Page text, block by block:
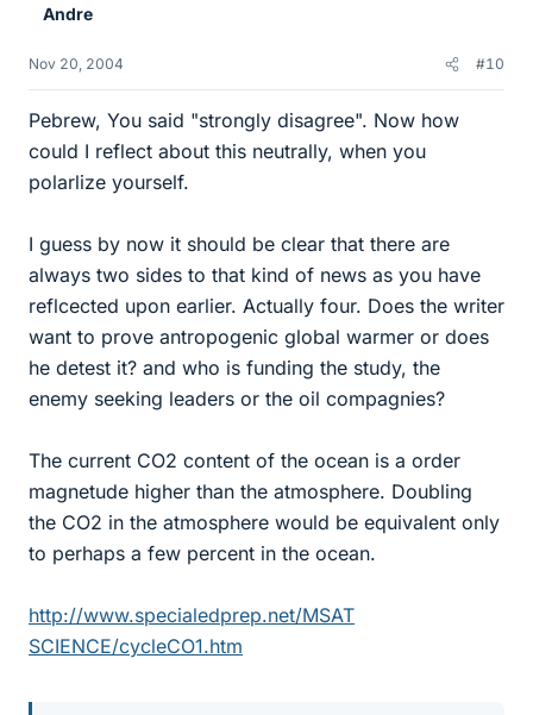
Andre
Nov 20, 2004 #10
Pebrew, You said "strongly disagree". Now how
could I reflect about this neutrally, when you
polarlize yourself.
I guess by now it should be clear that there are
always two sides to that kind of news as you have
reflcected upon earlier. Actually four. Does the writer
want to prove antropogenic global warmer or does
he detest it? and who is funding the study, the
enemy seeking leaders or the oil compagnies?
The current CO2 content of the ocean is a order
magnetude higher than the atmosphere. Doubling
the CO2 in the atmosphere would be equivalent only
to perhaps a few percent in the ocean.
http://www.specialedprep.net/MSAT
SCIENCE/cycleCO1.htm